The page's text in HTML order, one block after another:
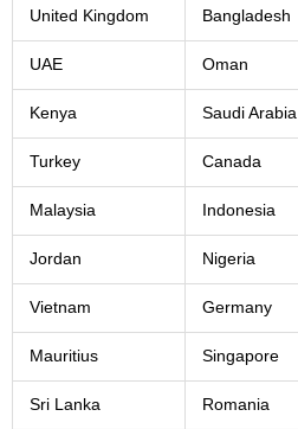
United Kingdom Bangladesh
UAE Oman
Kenya Saudi Arabia
Turkey Canada
Malaysia Indonesia
Jordan Nigeria
Vietnam Germany
Mauritius Singapore
Sri Lanka Romania